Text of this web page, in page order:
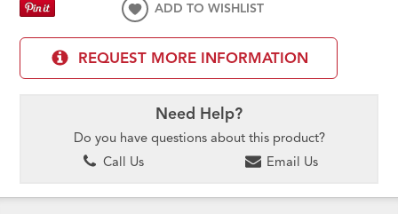
ADD TO WISHLIST
REQUEST MORE INFORMATION
Need Help?
Do you have questions about this product?
Call Us
Email Us